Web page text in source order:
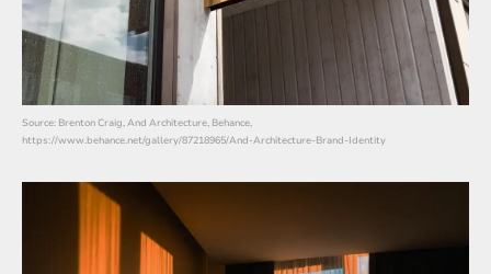
Source: Brenton Craig, And Architecture, Behance,
https://www.behance.net/gallery/87218965/And-Architecture-Brand-Identity